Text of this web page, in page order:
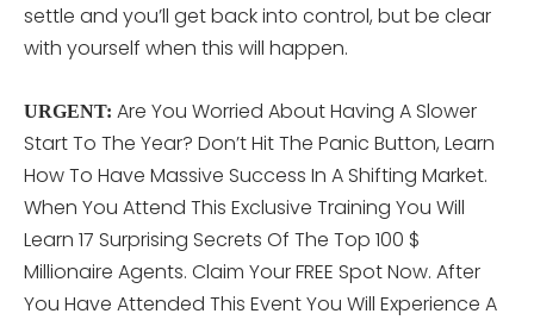
settle and you’ll get back into control, but be clear
with yourself when this will happen.
URGENT: Are You Worried About Having A Slower
Start To The Year? Don’t Hit The Panic Button, Learn
How To Have Massive Success In A Shifting Market.
When You Attend This Exclusive Training You Will
Learn 17 Surprising Secrets Of The Top 100 $
Millionaire Agents. Claim Your FREE Spot Now. After
You Have Attended This Event You Will Experience A